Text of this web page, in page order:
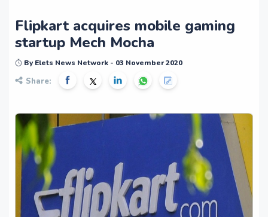
Flipkart acquires mobile gaming
startup Mech Mocha
By Elets News Network - 03 November 2020
Share: